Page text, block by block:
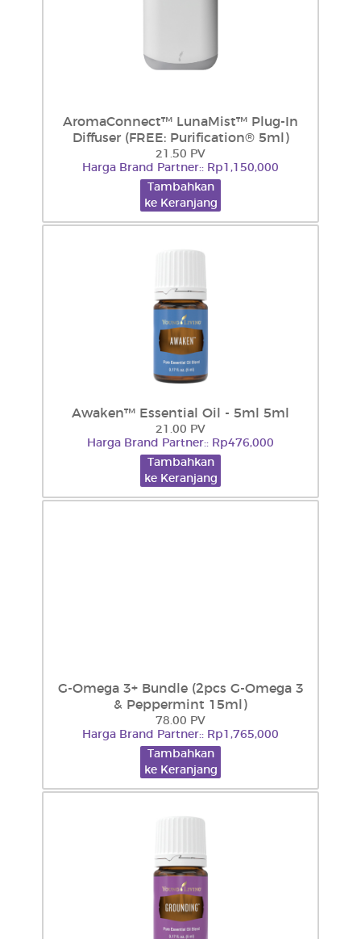
AromaConnect™ LunaMist™ Plug-In
Diffuser (FREE: Purification® 5ml)
21.50 PV
Harga Brand Partner:: Rp1,150,000
Tambahkan
ke Keranjang
Awaken™ Essential Oil - 5ml 5ml
21.00 PV
Harga Brand Partner:: Rp476,000
Tambahkan
ke Keranjang
G-Omega 3+ Bundle (2pcs G-Omega 3
& Peppermint 15ml)
78.00 PV
Harga Brand Partner:: Rp1,765,000
Tambahkan
ke Keranjang